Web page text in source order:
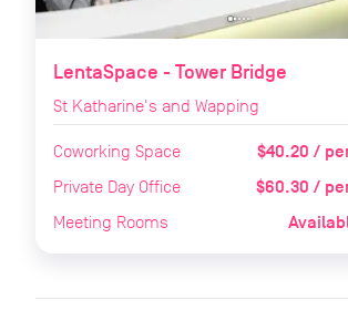
LentaSpace - Tower Bridge
St Katharine's and Wapping
Coworking Space $40.20 /
Private Day Office $60.30 /
Meeting Rooms